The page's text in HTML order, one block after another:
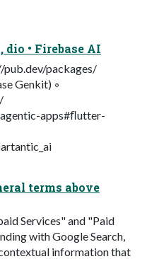
• Firebase AI
pub.dev/packages/
Genkit) ◦
apps#ﬂutter-
terms above
Services" and "Paid
with Google Search,
information that